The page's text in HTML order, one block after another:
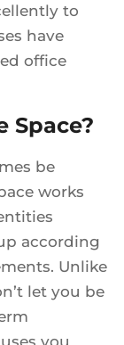
to
have
office
Space?
be
works
according
Unlike
let you be
you